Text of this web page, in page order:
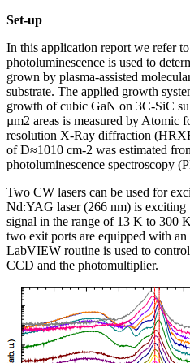
Set-up
In this application report we refer
photoluminescence is used to
grown by plasma-assisted
substrate. The applied growth
growth of cubic GaN on 3C-SiC
µm2 areas is measured by Atomic
resolution X-Ray diffraction
of D≈1010 cm-2 was estimated
photoluminescence spectroscopy
Two CW lasers can be used for
Nd:YAG laser (266 nm) is exciting
signal in the range of 13 K to 300
two exit ports are equipped with
LabVIEW routine is used to control
CCD and the photomultiplier.